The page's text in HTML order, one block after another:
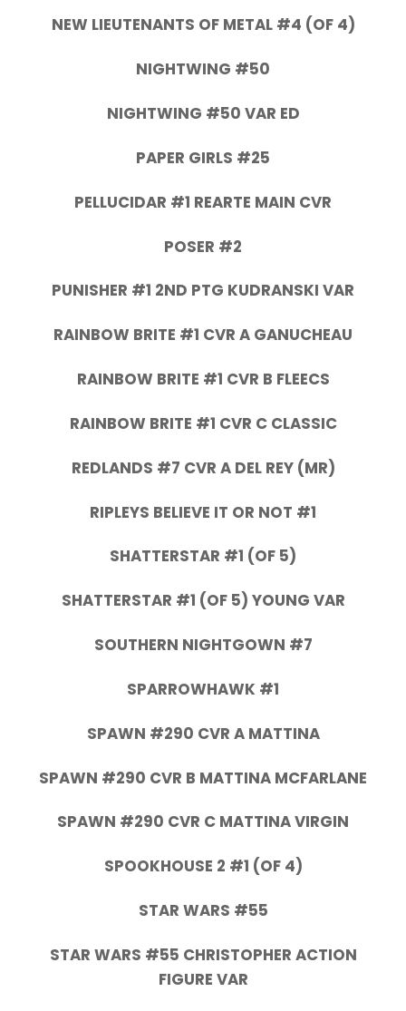
NEW LIEUTENANTS OF METAL #4 (OF 4)
NIGHTWING #50
NIGHTWING #50 VAR ED
PAPER GIRLS #25
PELLUCIDAR #1 REARTE MAIN CVR
POSER #2
PUNISHER #1 2ND PTG KUDRANSKI VAR
RAINBOW BRITE #1 CVR A GANUCHEAU
RAINBOW BRITE #1 CVR B FLEECS
RAINBOW BRITE #1 CVR C CLASSIC
REDLANDS #7 CVR A DEL REY (MR)
RIPLEYS BELIEVE IT OR NOT #1
SHATTERSTAR #1 (OF 5)
SHATTERSTAR #1 (OF 5) YOUNG VAR
SOUTHERN NIGHTGOWN #7
SPARROWHAWK #1
SPAWN #290 CVR A MATTINA
SPAWN #290 CVR B MATTINA MCFARLANE
SPAWN #290 CVR C MATTINA VIRGIN
SPOOKHOUSE 2 #1 (OF 4)
STAR WARS #55
STAR WARS #55 CHRISTOPHER ACTION
FIGURE VAR